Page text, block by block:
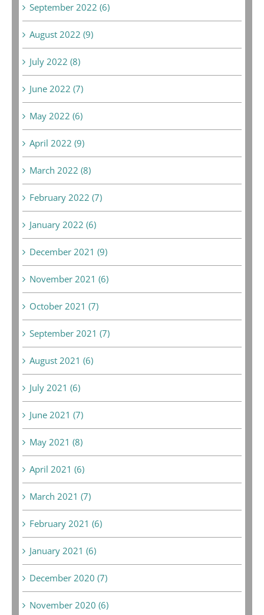
September 2022 (6)
August 2022 (9)
July 2022 (8)
June 2022 (7)
May 2022 (6)
April 2022 (9)
March 2022 (8)
February 2022 (7)
January 2022 (6)
December 2021 (9)
November 2021 (6)
October 2021 (7)
September 2021 (7)
August 2021 (6)
July 2021 (6)
June 2021 (7)
May 2021 (8)
April 2021 (6)
March 2021 (7)
February 2021 (6)
January 2021 (6)
December 2020 (7)
November 2020 (6)